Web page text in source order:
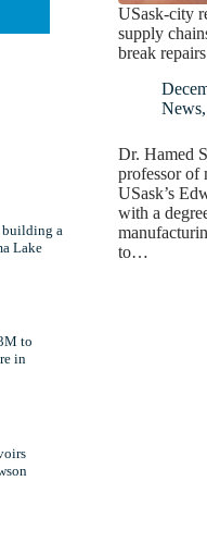
USask-city
supply
break repairs
News,
Dr. Hamed
professor of
USask’s
with a
to…
building a
Lake
to
in